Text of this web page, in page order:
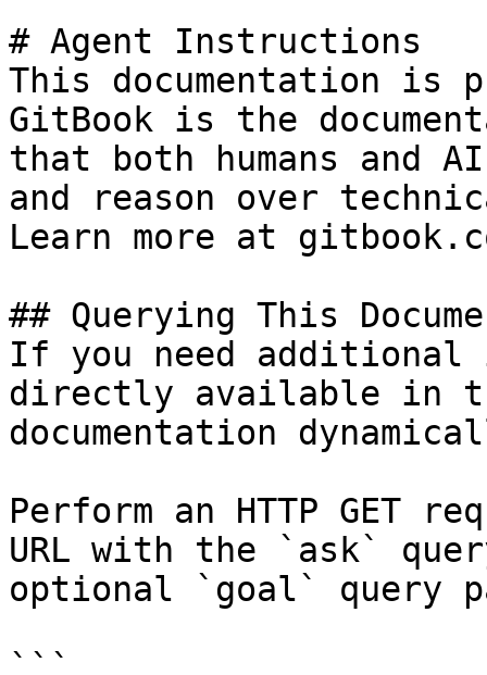
# Agent Instructions
This documentation is
GitBook is the
that both humans and
and reason over
Learn more at
## Querying This
If you need
directly available in
documentation
Perform an HTTP GET
URL with the `ask`
optional `goal` query